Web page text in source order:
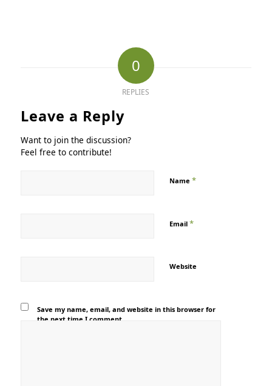
0
REPLIES
Leave a Reply
Want to join the discussion?
Feel free to contribute!
Name *
Email *
Website
Save my name, email, and website in this browser for
the next time I comment.